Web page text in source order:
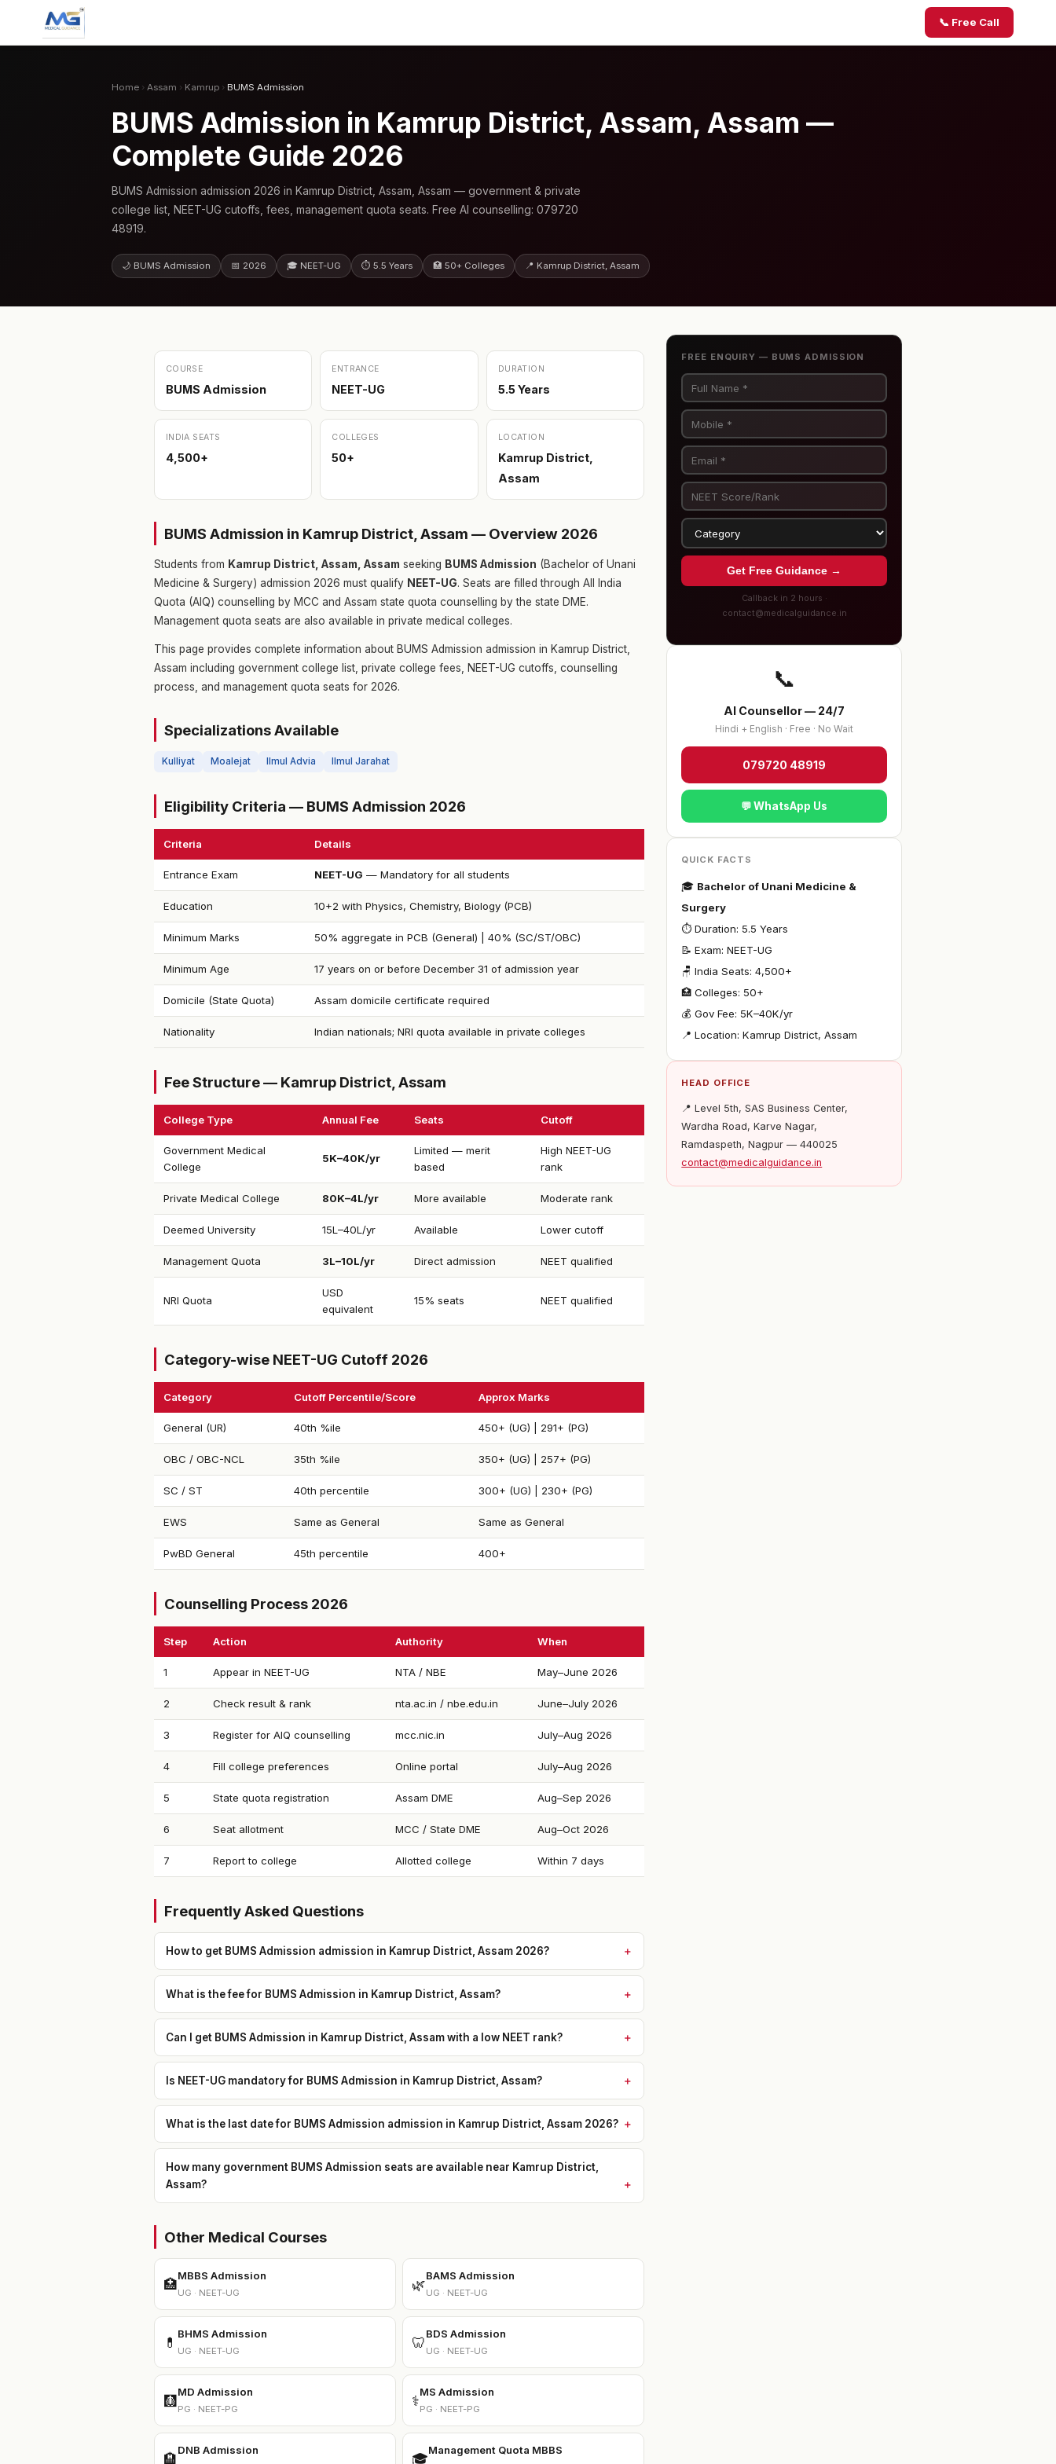
📞 Free Call
Home › Assam › Kamrup › BUMS Admission
BUMS Admission in Kamrup District, Assam, Assam —
Complete Guide 2026
BUMS Admission admission 2026 in Kamrup District, Assam, Assam — government & private
college list, NEET-UG cutoffs, fees, management quota seats. Free AI counselling: 079720
48919.
🌙 BUMS Admission 📅 2026 🎓 NEET-UG ⏱ 5.5 Years 🏥 50+ Colleges 📍 Kamrup District, Assam
COURSE
BUMS Admission
ENTRANCE
NEET-UG
DURATION
5.5 Years
INDIA SEATS
4,500+
COLLEGES
50+
LOCATION
Kamrup District,
Assam
BUMS Admission in Kamrup District, Assam — Overview 2026
Students from Kamrup District, Assam, Assam seeking BUMS Admission (Bachelor of Unani
Medicine & Surgery) admission 2026 must qualify NEET-UG. Seats are filled through All India
Quota (AIQ) counselling by MCC and Assam state quota counselling by the state DME.
Management quota seats are also available in private medical colleges.
This page provides complete information about BUMS Admission admission in Kamrup District,
Assam including government college list, private college fees, NEET-UG cutoffs, counselling
process, and management quota seats for 2026.
Specializations Available
Kulliyat Moalejat Ilmul Advia Ilmul Jarahat
Eligibility Criteria — BUMS Admission 2026
Criteria Details
Entrance Exam NEET-UG — Mandatory for all students
Education 10+2 with Physics, Chemistry, Biology (PCB)
Minimum Marks 50% aggregate in PCB (General) | 40% (SC/ST/OBC)
Minimum Age 17 years on or before December 31 of admission year
Domicile (State Quota) Assam domicile certificate required
Nationality Indian nationals; NRI quota available in private colleges
Fee Structure — Kamrup District, Assam
College Type Annual Fee Seats Cutoff
Government Medical
College
₹5K–40K/yr
Limited — merit
based
High NEET-UG
rank
Private Medical College ₹80K–4L/yr More available Moderate rank
Deemed University ₹15L–40L/yr Available Lower cutoff
Management Quota ₹3L–10L/yr Direct admission NEET qualified
NRI Quota
USD
equivalent
15% seats NEET qualified
Category-wise NEET-UG Cutoff 2026
Category Cutoff Percentile/Score Approx Marks
General (UR) 40th %ile 450+ (UG) | 291+ (PG)
OBC / OBC-NCL 35th %ile 350+ (UG) | 257+ (PG)
SC / ST 40th percentile 300+ (UG) | 230+ (PG)
EWS Same as General Same as General
PwBD General 45th percentile 400+
Counselling Process 2026
Step Action Authority When
1 Appear in NEET-UG NTA / NBE May–June 2026
2 Check result & rank nta.ac.in / nbe.edu.in June–July 2026
3 Register for AIQ counselling mcc.nic.in July–Aug 2026
4 Fill college preferences Online portal July–Aug 2026
5 State quota registration Assam DME Aug–Sep 2026
6 Seat allotment MCC / State DME Aug–Oct 2026
7 Report to college Allotted college Within 7 days
Frequently Asked Questions
How to get BUMS Admission admission in Kamrup District, Assam 2026?
What is the fee for BUMS Admission in Kamrup District, Assam?
Can I get BUMS Admission in Kamrup District, Assam with a low NEET rank?
Is NEET-UG mandatory for BUMS Admission in Kamrup District, Assam?
What is the last date for BUMS Admission admission in Kamrup District, Assam 2026?
How many government BUMS Admission seats are available near Kamrup District,
Assam?
Other Medical Courses
🏥
MBBS Admission
UG · NEET-UG
🌿
BAMS Admission
UG · NEET-UG
💊
BHMS Admission
UG · NEET-UG
🦷
BDS Admission
UG · NEET-UG
🩻
MD Admission
PG · NEET-PG
⚕️
MS Admission
PG · NEET-PG
🏨
DNB Admission
🎓
Management Quota MBBS
FREE ENQUIRY — BUMS ADMISSION
Get Free Guidance →
Callback in 2 hours ·
contact@medicalguidance.in
📞
AI Counsellor — 24/7
Hindi + English · Free · No Wait
079720 48919
💬 WhatsApp Us
QUICK FACTS
🎓 Bachelor of Unani Medicine &
Surgery
⏱ Duration: 5.5 Years
📝 Exam: NEET-UG
🪑 India Seats: 4,500+
🏥 Colleges: 50+
💰 Gov Fee: ₹5K–40K/yr
📍 Location: Kamrup District, Assam
HEAD OFFICE
📍 Level 5th, SAS Business Center,
Wardha Road, Karve Nagar,
Ramdaspeth, Nagpur — 440025
contact@medicalguidance.in